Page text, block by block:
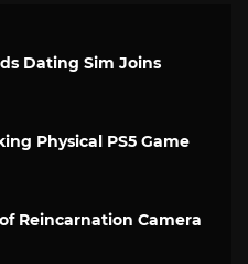
Dating Sim Joins
Physical PS5 Game
Reincarnation Camera